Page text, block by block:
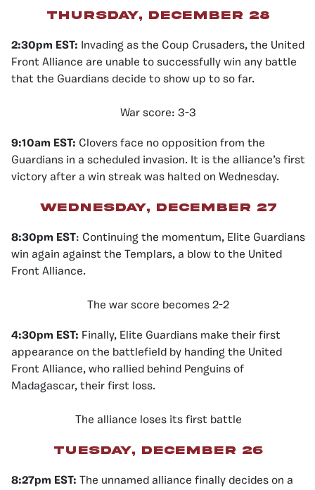
Thursday, December 28
2:30pm EST:
Invading as the Coup Crusaders, the United
Front Alliance are unable to successfully win any battle
that the Guardians decide to show up to so far.
War score: 3-3
9:10am EST: Clovers face no opposition from the
Guardians in a scheduled invasion. It is the alliance’s first
victory after a win streak was halted on Wednesday.
Wednesday, December 27
8:30pm EST: Continuing the momentum, Elite Guardians
win again against the Templars, a blow to the United
Front Alliance.
The war score becomes 2-2
4:30pm EST: Finally, Elite Guardians make their first
appearance on the battlefield by handing the United
Front Alliance, who rallied behind Penguins of
Madagascar, their first loss.
The alliance loses its first battle
Tuesday, December 26
8:27pm EST: The unnamed alliance finally decides on a